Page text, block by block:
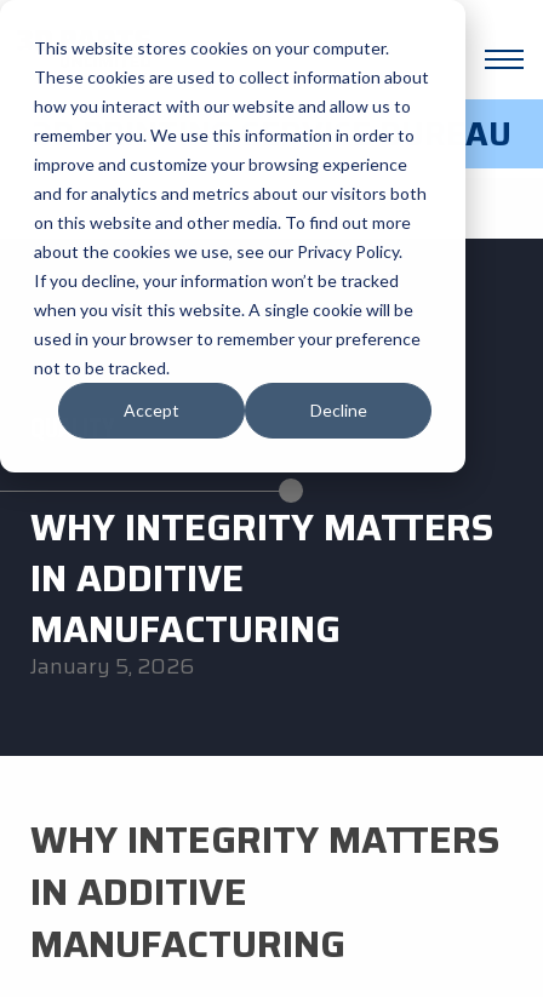
This website stores cookies on your computer.
These cookies are used to collect information about
how you interact with our website and allow us to
remember you. We use this information in order to
improve and customize your browsing experience
and for analytics and metrics about our visitors both
on this website and other media. To find out more
about the cookies we use, see our Privacy Policy.
If you decline, your information won’t be tracked
when you visit this website. A single cookie will be
used in your browser to remember your preference
not to be tracked.
Accept Decline
3D PRINTING SERVICE BUREAU
QUALITY
WHY INTEGRITY MATTERS
IN ADDITIVE
MANUFACTURING
January 5, 2026
WHY INTEGRITY MATTERS
IN ADDITIVE
MANUFACTURING